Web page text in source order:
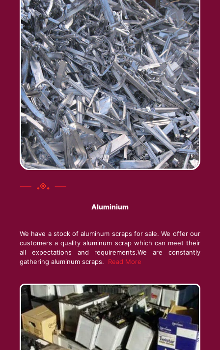
Aluminium
We have a stock of aluminum scraps for sale. We offer our
customers a quality aluminum scrap which can meet their
all expectations and requirements.We are constantly
gathering aluminum scraps. Read More